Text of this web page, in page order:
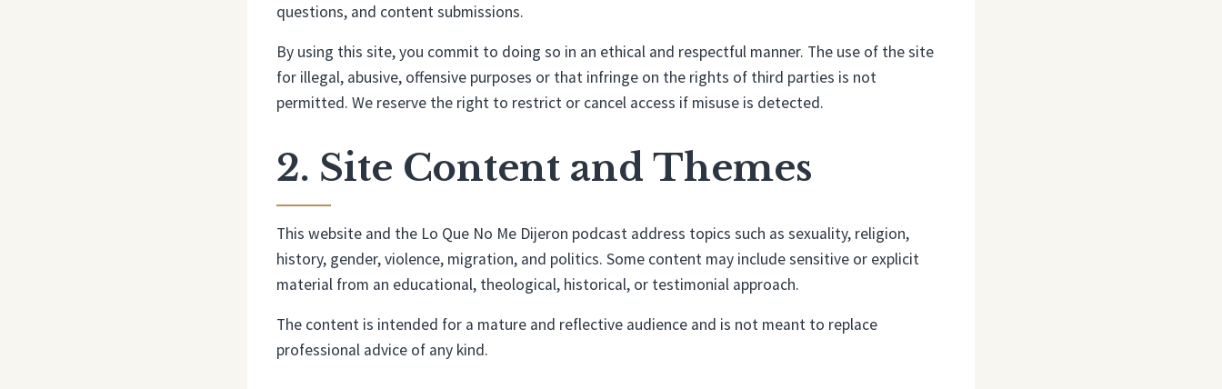
questions, and content submissions.
By using this site, you commit to doing so in an ethical and respectful manner. The use of the site
for illegal, abusive, offensive purposes or that infringe on the rights of third parties is not
permitted. We reserve the right to restrict or cancel access if misuse is detected.
2. Site Content and Themes
This website and the Lo Que No Me Dijeron podcast address topics such as sexuality, religion,
history, gender, violence, migration, and politics. Some content may include sensitive or explicit
material from an educational, theological, historical, or testimonial approach.
The content is intended for a mature and reflective audience and is not meant to replace
professional advice of any kind.